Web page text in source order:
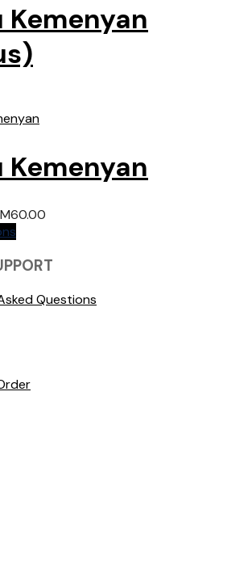
Kemenyan
Kemenyan
60.00
Questions